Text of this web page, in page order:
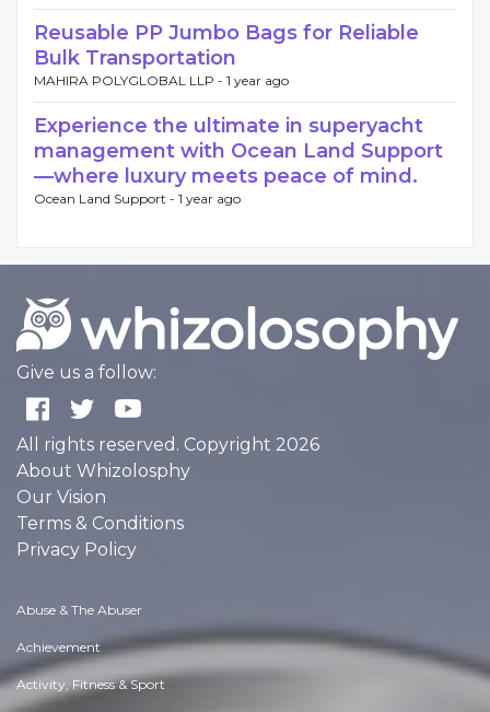
Reusable PP Jumbo Bags for Reliable
Bulk Transportation
MAHIRA POLYGLOBAL LLP - 1 year ago
Experience the ultimate in superyacht
management with Ocean Land Support
—where luxury meets peace of mind.
Ocean Land Support - 1 year ago
Give us a follow:
All rights reserved. Copyright 2026
About Whizolosphy
Our Vision
Terms & Conditions
Privacy Policy
Abuse & The Abuser
Achievement
Activity, Fitness & Sport